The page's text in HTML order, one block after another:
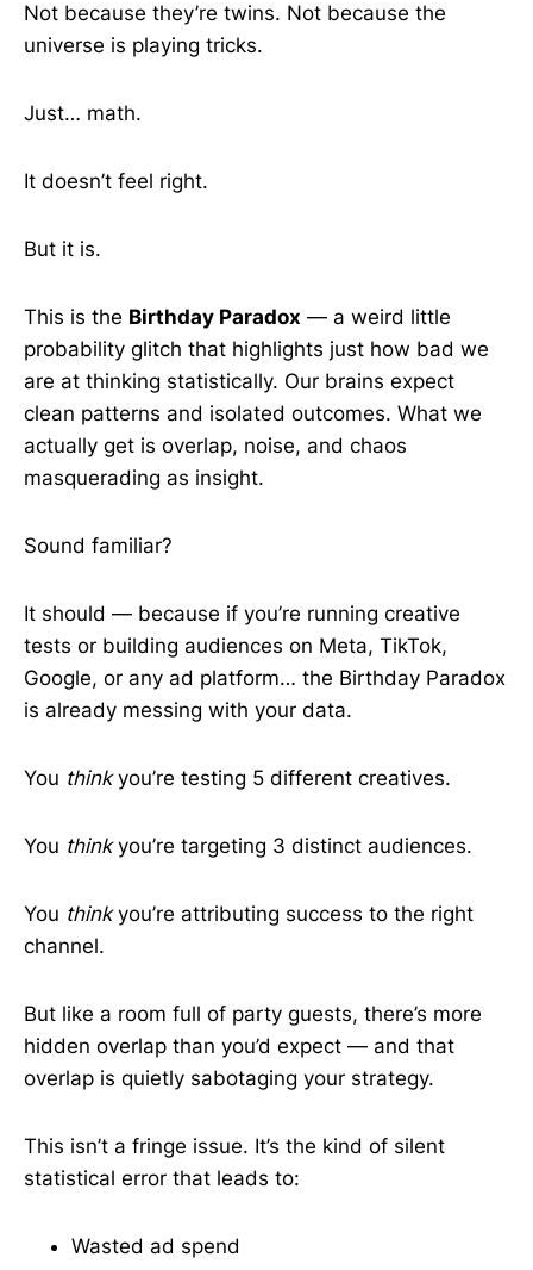
Not because they’re twins. Not because the
universe is playing tricks.
Just… math.
It doesn’t feel right.
But it is.
This is the Birthday Paradox — a weird little
probability glitch that highlights just how bad we
are at thinking statistically. Our brains expect
clean patterns and isolated outcomes. What we
actually get is overlap, noise, and chaos
masquerading as insight.
Sound familiar?
It should — because if you’re running creative
tests or building audiences on Meta, TikTok,
Google, or any ad platform… the Birthday Paradox
is already messing with your data.
You thinkyou’re testing 5 different creatives.
You thinkyou’re targeting 3 distinct audiences.
You thinkyou’re attributing success to the right
channel.
But like a room full of party guests, there’s more
hidden overlap than you’d expect — and that
overlap is quietly sabotaging your strategy.
This isn’t a fringe issue. It’s the kind of silent
statistical error that leads to:
Wasted ad spend